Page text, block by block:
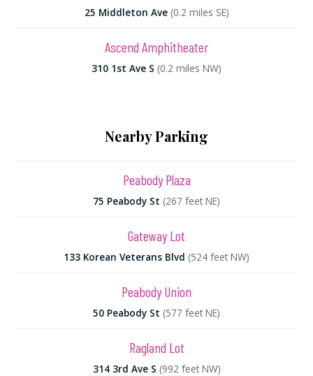
25 Middleton Ave (0.2 miles SE)
Ascend Amphitheater
310 1st Ave S (0.2 miles NW)
Nearby Parking
Peabody Plaza
75 Peabody St (267 feet NE)
Gateway Lot
133 Korean Veterans Blvd (524 feet NW)
Peabody Union
50 Peabody St (577 feet NE)
Ragland Lot
314 3rd Ave S (992 feet NW)